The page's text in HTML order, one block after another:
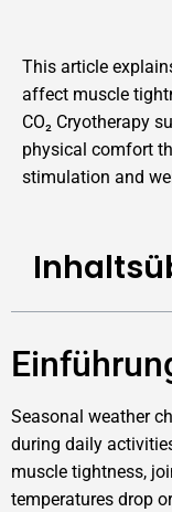
This article
affect muscle
CO₂ Cryotherapy
physical comfort
stimulation and
Seasonal weather
during daily
muscle tightness,
temperatures drop